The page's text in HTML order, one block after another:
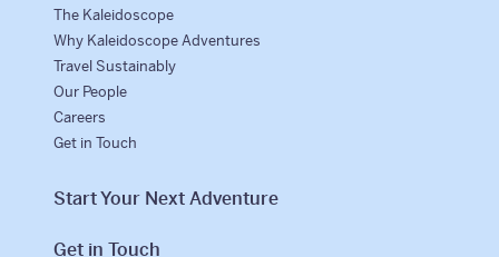
The Kaleidoscope
Why Kaleidoscope Adventures
Travel Sustainably
Our People
Careers
Get in Touch
Start Your Next Adventure
Get in Touch